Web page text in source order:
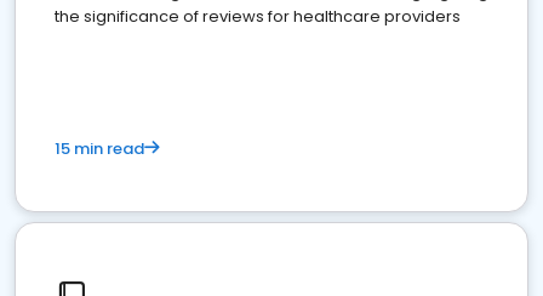
the significance of reviews for healthcare providers
15 min read